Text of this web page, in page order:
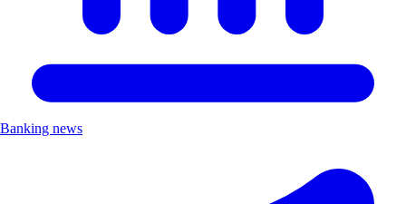
Banking news